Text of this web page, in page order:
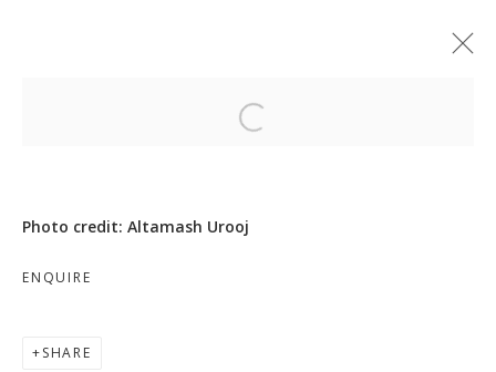
MOVE, PAUSE, RETURN
Open a larger version of the
Photo credit: Altamash Urooj
ENQUIRE
SHARE